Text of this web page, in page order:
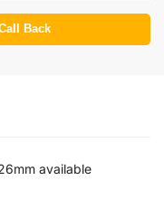
Back
available